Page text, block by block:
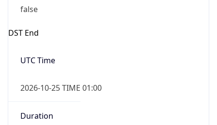
false
DST End
UTC Time
2026-10-25 TIME 01:00
Duration